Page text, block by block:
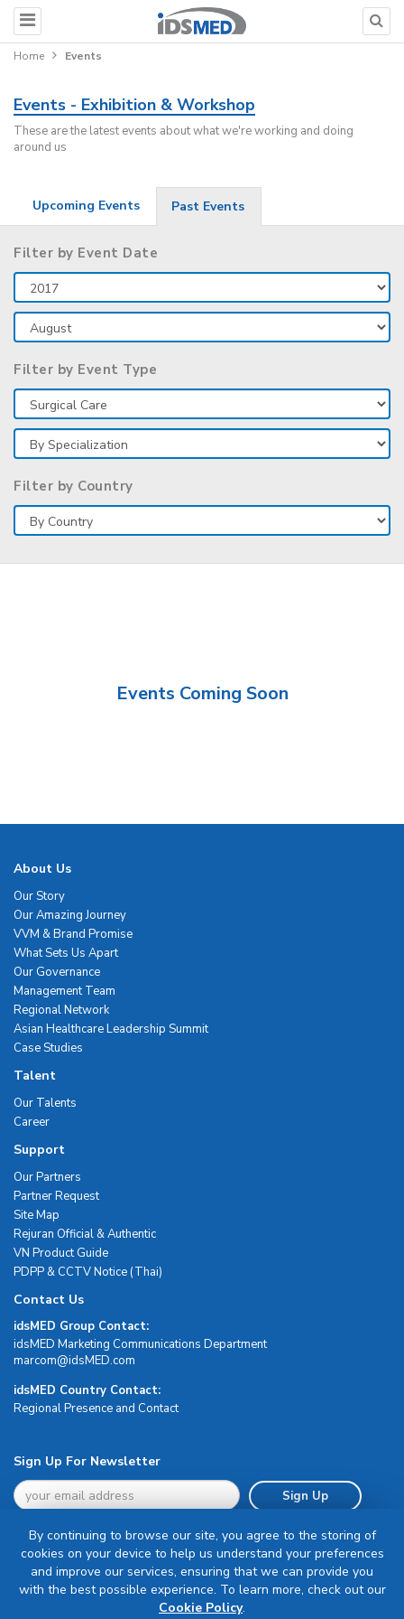
Home Events
Events - Exhibition & Workshop
These are the latest events about what we're working and doing
around us
Upcoming Events Past Events
Filter by Event Date
Filter by Event Type
Filter by Country
Events Coming Soon
About Us
Our Story
Our Amazing Journey
VVM & Brand Promise
What Sets Us Apart
Our Governance
Management Team
Regional Network
Asian Healthcare Leadership Summit
Case Studies
Talent
Our Talents
Career
Support
Our Partners
Partner Request
Site Map
Rejuran Official & Authentic
VN Product Guide
PDPP & CCTV Notice (Thai)
Contact Us
idsMED Group Contact:
idsMED Marketing Communications Department
moc.DEMsdi@mocram
idsMED Country Contact:
Regional Presence and Contact
Sign Up For Newsletter
Sign Up
Terms & Conditions
By continuing to browse our site, you agree to the storing of
cookies on your device to help us understand your preferences
and improve our services, ensuring that we can provide you
with the best possible experience. To learn more, check out our
Cookie Policy.